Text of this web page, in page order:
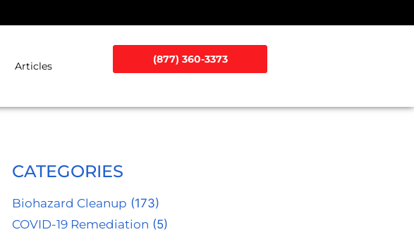
Articles
(877) 360-3373
CATEGORIES
Biohazard Cleanup (173)
COVID-19 Remediation (5)